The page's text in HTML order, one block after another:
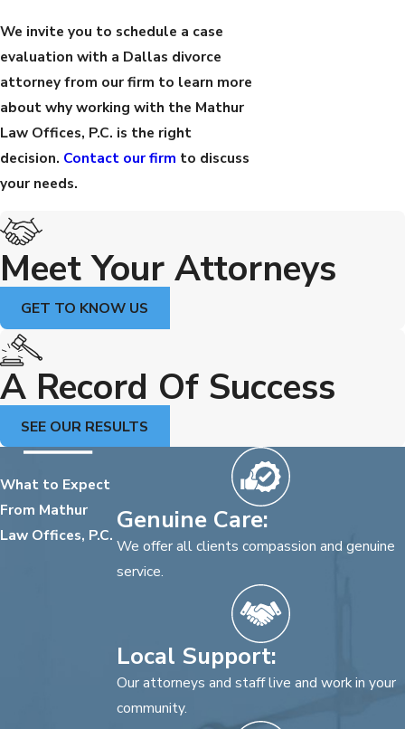
We invite you to schedule a case
evaluation with a Dallas divorce
attorney from our firm to learn more
about why working with the Mathur
Law Offices, P.C. is the right
decision. Contact our firm to discuss
your needs.
Meet Your Attorneys
GET TO KNOW US
A Record Of Success
SEE OUR RESULTS
What to Expect
From Mathur
Law Offices, P.C. Genuine Care:
We offer all clients compassion and genuine
service.
Local Support:
Our attorneys and staff live and work in your
community.